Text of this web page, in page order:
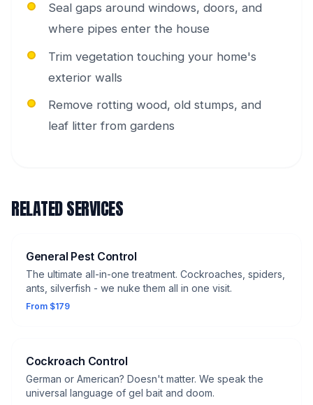
Seal gaps around windows, doors, and
where pipes enter the house
Trim vegetation touching your home's
exterior walls
Remove rotting wood, old stumps, and
leaf litter from gardens
RELATED SERVICES
General Pest Control
The ultimate all-in-one treatment. Cockroaches, spiders,
ants, silverfish - we nuke them all in one visit.
From $179
Cockroach Control
German or American? Doesn't matter. We speak the
universal language of gel bait and doom.